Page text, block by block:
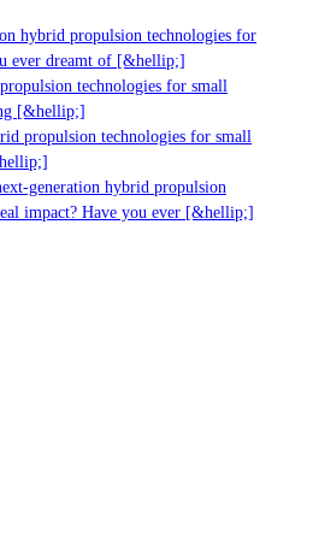
hybrid propulsion technologies for
ever dreamt of [&hellip;]
technologies for small
[&hellip;]
propulsion technologies for small
generation hybrid propulsion
impact? Have you ever [&hellip;]